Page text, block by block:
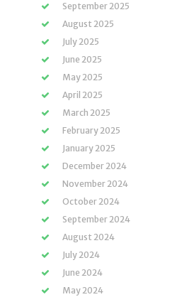
September 2025
August 2025
July 2025
June 2025
May 2025
April 2025
March 2025
February 2025
January 2025
December 2024
November 2024
October 2024
September 2024
August 2024
July 2024
June 2024
May 2024